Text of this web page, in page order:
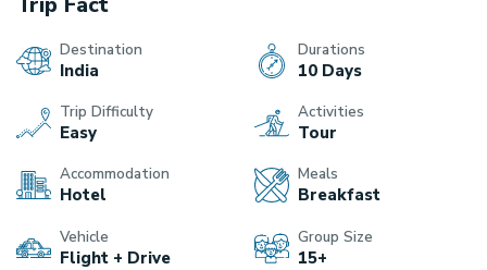
Destination
India
Durations
10 Days
Trip Difficulty
Easy
Activities
Tour
Accommodation
Hotel
Meals
Breakfast
Vehicle
Flight + Drive
Group Size
15+